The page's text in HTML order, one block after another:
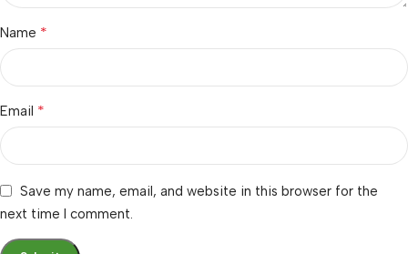
Name *
Email *
Save my name, email, and website in this browser for the
next time I comment.